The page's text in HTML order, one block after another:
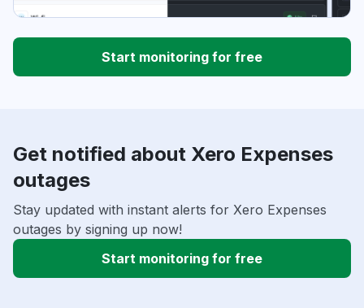
Start monitoring for free
Get notified about Xero Expenses
outages
Stay updated with instant alerts for Xero Expenses
outages by signing up now!
Start monitoring for free